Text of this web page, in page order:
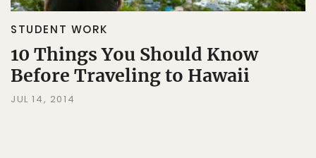
STUDENT WORK
10 Things You Should Know
Before Traveling to Hawaii
JUL 14, 2014